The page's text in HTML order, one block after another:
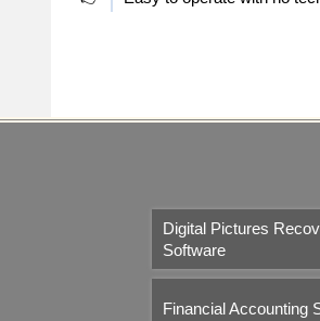
Digital Pictures
Software
Financial Accounting